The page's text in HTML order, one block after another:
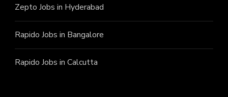
Zepto Jobs in Hyderabad
Rapido Jobs in Bangalore
Rapido Jobs in Calcutta